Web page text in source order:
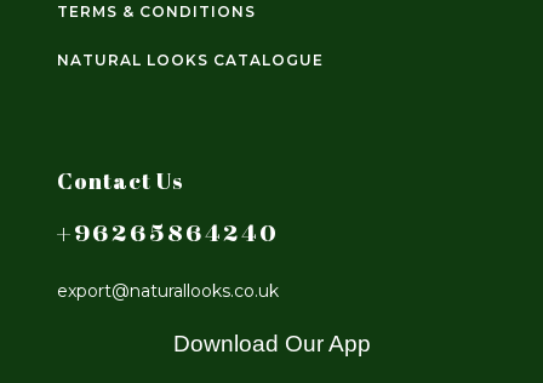
TERMS & CONDITIONS
NATURAL LOOKS CATALOGUE
Contact Us
+96265864240
export@naturallooks.co.uk
Download Our App